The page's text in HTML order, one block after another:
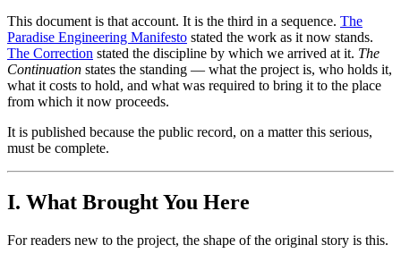
This document is that account. It is the third in a sequence. The
Paradise Engineering Manifesto stated the work as it now stands.
The Correction stated the discipline by which we arrived at it. The
Continuation states the standing — what the project is, who holds it,
what it costs to hold, and what was required to bring it to the place
from which it now proceeds.
It is published because the public record, on a matter this serious,
must be complete.
I. What Brought You Here
For readers new to the project, the shape of the original story is this.